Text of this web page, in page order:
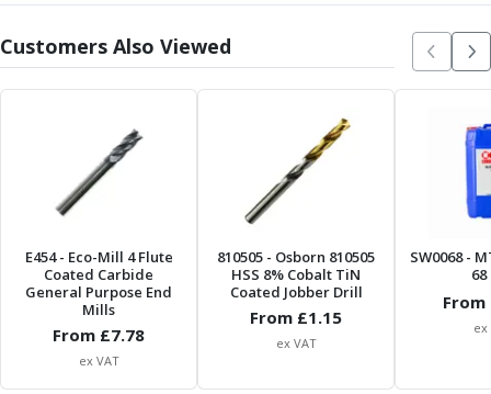
ER Collet Chucks
End Mill Holders
Face Mill Arbors
Morse Taper Adaptors
Drill Chucks
Hydraulic Chucks
Tool Holder Accessories
ER Collets, ER Nuts & Wrenches
Hydraulic Reduction Sleeves
Boring Bar Sleeves
Pull Studs
Quick Change Toolposts & Tool Holders
Lathe Tool Holders
Customers Also Viewed
E454- Eco-Mill 4 Flute
Coated Carbide
General Purpose End
Mills
From £7.78
ex VAT
810505 - Osborn 810505
HSS 8% Cobalt TiN
Coated Jobber Drill
From £1.15
ex VAT
SW0068-
From
ex